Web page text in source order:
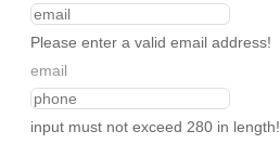
Please enter a valid email address!
email
input must not exceed 280 in length!